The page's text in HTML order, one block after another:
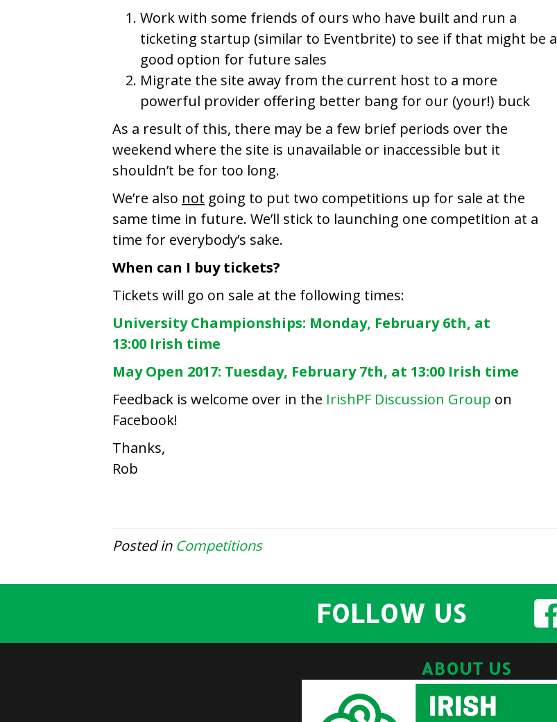
Work with some friends of ours who have built and run a
ticketing startup (similar to Eventbrite) to see if that might be a
good option for future sales
Migrate the site away from the current host to a more
powerful provider offering better bang for our (your!) buck
As a result of this, there may be a few brief periods over the
weekend where the site is unavailable or inaccessible but it
shouldn’t be for too long.
We’re also not going to put two competitions up for sale at the
same time in future. We’ll stick to launching one competition at a
time for everybody’s sake.
When can I buy tickets?
Tickets will go on sale at the following times:
University Championships: Monday, February 6th, at
13:00 Irish time
May Open 2017: Tuesday, February 7th, at 13:00 Irish time
Feedback is welcome over in the IrishPF Discussion Group on
Facebook!
Thanks,
Rob
Posted in Competitions
FOLLOW US
ABOUT US